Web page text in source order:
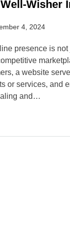
Wisher
4, 2024
presence is
a website
or services, and
and…